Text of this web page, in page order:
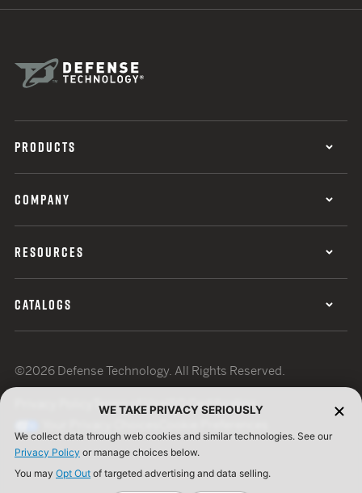
PRODUCTS
COMPANY
RESOURCES
CATALOGS
©2026 Defense Technology. All Rights Reserved.
Terms of UseISO Certification
WE TAKE PRIVACY SERIOUSLY
We collect data through web cookies and similar technologies. See our
Privacy Policy or manage choices below.
You may Opt Out of targeted advertising and data selling.